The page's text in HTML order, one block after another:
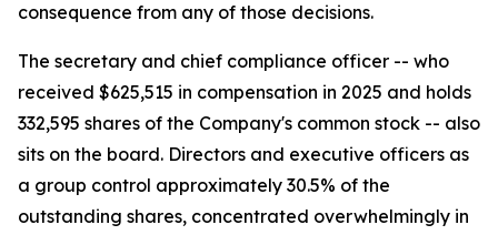
consequence from any of those decisions.
The secretary and chief compliance officer -- who
received $625,515 in compensation in 2025 and holds
332,595 shares of the Company's common stock -- also
sits on the board. Directors and executive officers as
a group control approximately 30.5% of the
outstanding shares, concentrated overwhelmingly in